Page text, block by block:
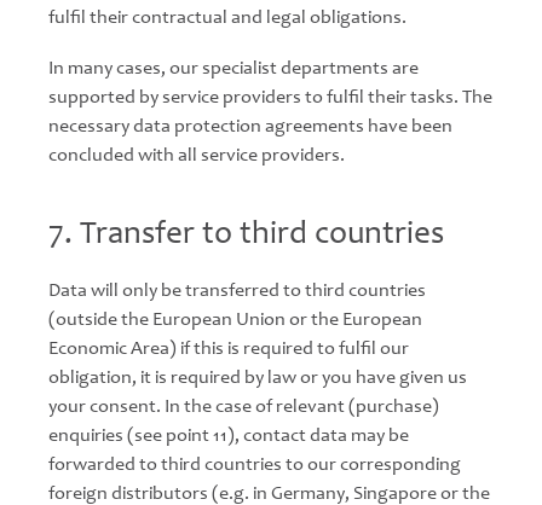
fulfil their contractual and legal obligations.
In many cases, our specialist departments are
supported by service providers to fulfil their tasks. The
necessary data protection agreements have been
concluded with all service providers.
7. Transfer to third countries
Data will only be transferred to third countries
(outside the European Union or the European
Economic Area) if this is required to fulfil our
obligation, it is required by law or you have given us
your consent. In the case of relevant (purchase)
enquiries (see point 11), contact data may be
forwarded to third countries to our corresponding
foreign distributors (e.g. in Germany, Singapore or the